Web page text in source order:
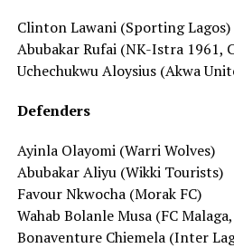
Clinton Lawani (Sporting Lagos)
Abubakar Rufai (NK-Istra 1961,
Uchechukwu Aloysius (Akwa
Defenders
Ayinla Olayomi (Warri Wolves)
Abubakar Aliyu (Wikki Tourists)
Favour Nkwocha (Morak FC)
Wahab Bolanle Musa (FC
Bonaventure Chiemela (Inter